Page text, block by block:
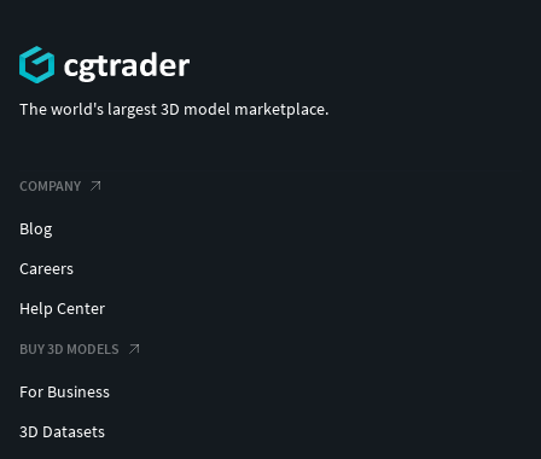
The world's largest 3D model marketplace.
COMPANY
Blog
Careers
Help Center
BUY 3D MODELS
For Business
3D Datasets